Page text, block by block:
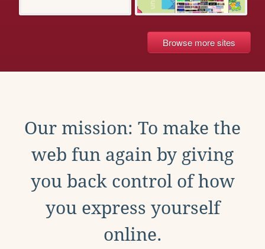
Browse more sites
Our mission: To make the
web fun again by giving
you back control of how
you express yourself
online.